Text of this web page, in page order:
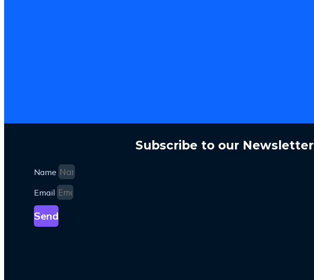
Subscribe to our Newsletter
Name
Email
Send